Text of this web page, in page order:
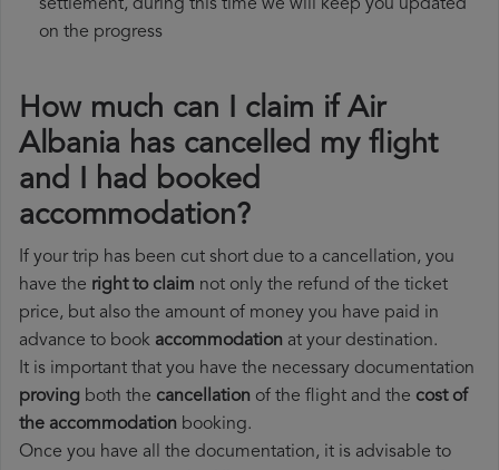
settlement, during this time we will keep you updated
on the progress
How much can I claim if Air
Albania has cancelled my flight
and I had booked
accommodation?
If your trip has been cut short due to a cancellation, you
have the right to claim not only the refund of the ticket
price, but also the amount of money you have paid in
advance to book accommodation at your destination.
It is important that you have the necessary documentation
proving both the cancellation of the flight and the cost of
the accommodation booking.
Once you have all the documentation, it is advisable to